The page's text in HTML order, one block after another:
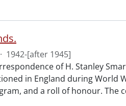
· 1942-[after 1945]
of H. Stanley
in England during World
and a roll of honour. The